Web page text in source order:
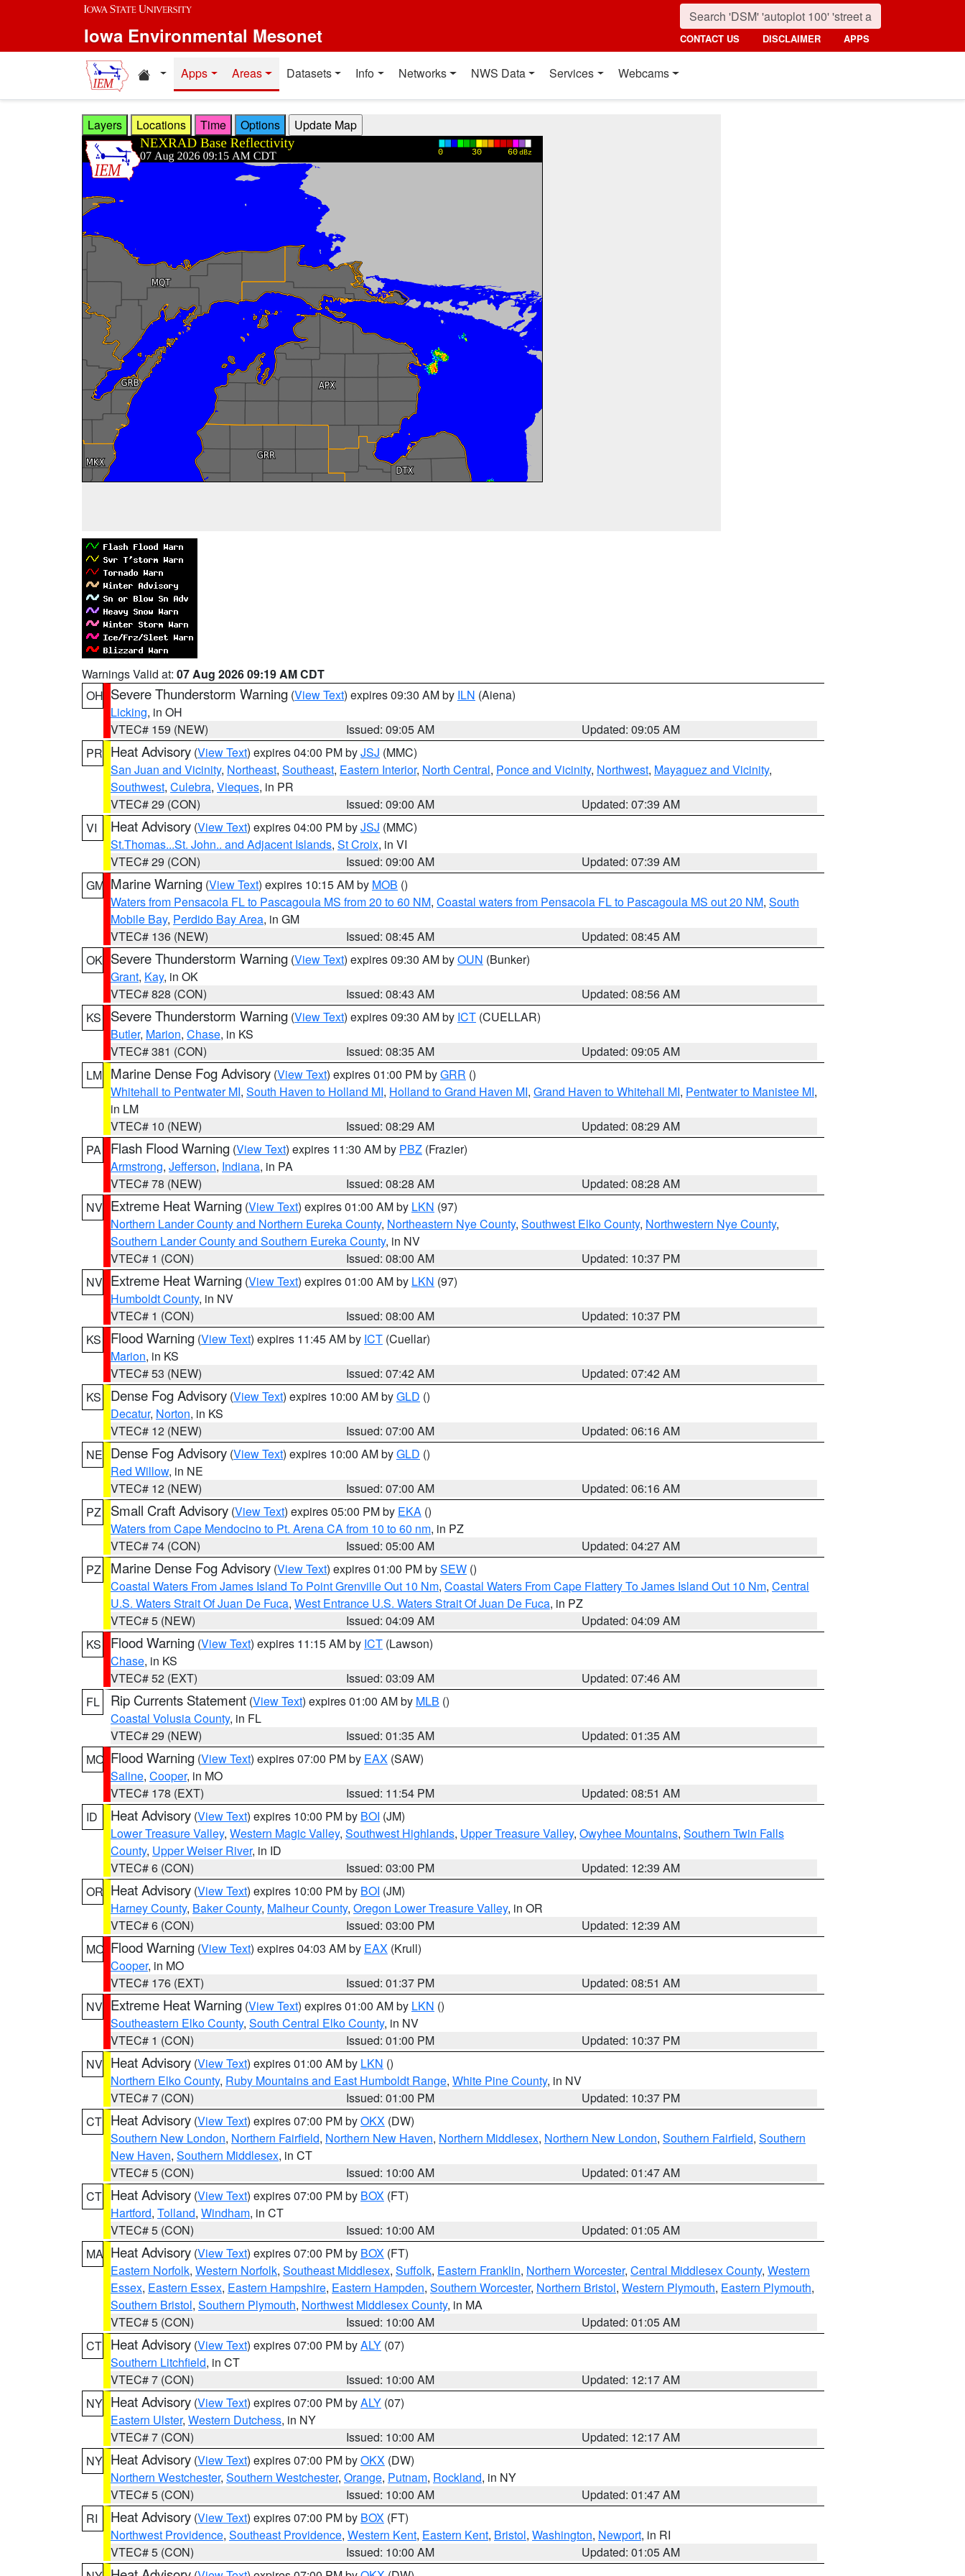
Skip to main content
Iowa Environmental Mesonet CONTACT US DISCLAIMER APPS
Home resources
Apps Areas Datasets Info Networks NWS Data Services Webcams
Layers Locations Time Options
Warnings Valid at: 07 Aug 2026 09:19 AM CDT
OH Severe Thunderstorm Warning (View Text) expires 09:30 AM by ILN (Aiena)
Licking, in OH
VTEC# 159 (NEW)
Issued: 09:05 AM
Updated: 09:05 AM
PR Heat Advisory (View Text) expires 04:00 PM byJSJ (MMC)
San Juan and Vicinity, Northeast, Southeast, Eastern Interior, North Central, Ponce and Vicinity, Northwest, Mayaguez and Vicinity,
Southwest, Culebra, Vieques, in PR
VTEC# 29 (CON)
Issued: 09:00 AM
Updated: 07:39 AM
VI
Heat Advisory (View Text) expires 04:00 PM byJSJ (MMC)
St.Thomas...St. John.. and Adjacent Islands, St Croix, in VI
VTEC# 29 (CON)
Issued: 09:00 AM
Updated: 07:39 AM
GM Marine Warning (View Text) expires 10:15 AM by MOB ()
Waters from Pensacola FL to Pascagoula MS from 20 to 60 NM, Coastal waters from Pensacola FL to Pascagoula MS out 20 NM, South
Mobile Bay, Perdido Bay Area, in GM
VTEC# 136 (NEW)
Issued: 08:45 AM
Updated: 08:45 AM
OK Severe Thunderstorm Warning (View Text) expires 09:30 AM byOUN (Bunker)
Grant, Kay, in OK
VTEC# 828 (CON)
Issued: 08:43 AM
Updated: 08:56 AM
KS
Severe Thunderstorm Warning (View Text) expires 09:30 AM by ICT (CUELLAR)
Butler, Marion, Chase, in KS
VTEC# 381 (CON)
Issued: 08:35 AM
Updated: 09:05 AM
LM Marine Dense Fog Advisory (View Text) expires 01:00 PM byGRR ()
Whitehall to Pentwater MI, South Haven to Holland MI, Holland to Grand Haven MI, Grand Haven to Whitehall MI, Pentwater to Manistee MI,
in LM
VTEC# 10 (NEW)
Issued: 08:29 AM
Updated: 08:29 AM
PA
Flash Flood Warning (View Text) expires 11:30 AM by PBZ (Frazier)
Armstrong, Jefferson, Indiana, in PA
VTEC# 78 (NEW)
Issued: 08:28 AM
Updated: 08:28 AM
NV Extreme Heat Warning (View Text) expires 01:00 AM by LKN (97)
Northern Lander County and Northern Eureka County, Northeastern Nye County, Southwest Elko County, Northwestern Nye County,
Southern Lander County and Southern Eureka County, in NV
VTEC# 1 (CON)
Issued: 08:00 AM
Updated: 10:37 PM
NV Extreme Heat Warning (View Text) expires 01:00 AM by LKN (97)
Humboldt County, in NV
VTEC# 1 (CON)
Issued: 08:00 AM
Updated: 10:37 PM
KS
Flood Warning (View Text) expires 11:45 AM by ICT (Cuellar)
Marion, in KS
VTEC# 53 (NEW)
Issued: 07:42 AM
Updated: 07:42 AM
KS
Dense Fog Advisory (View Text) expires 10:00 AM byGLD ()
Decatur, Norton, in KS
VTEC# 12 (NEW)
Issued: 07:00 AM
Updated: 06:16 AM
NE Dense Fog Advisory (View Text) expires 10:00 AM byGLD ()
Red Willow, in NE
VTEC# 12 (NEW)
Issued: 07:00 AM
Updated: 06:16 AM
PZ
Small Craft Advisory (View Text) expires 05:00 PM by EKA ()
Waters from Cape Mendocino to Pt. Arena CA from 10 to 60 nm, in PZ
VTEC# 74 (CON)
Issued: 05:00 AM
Updated: 04:27 AM
PZ
Marine Dense Fog Advisory (View Text) expires 01:00 PM bySEW ()
Coastal Waters From James Island To Point Grenville Out 10 Nm, Coastal Waters From Cape Flattery To James Island Out 10 Nm, Central
U.S. Waters Strait Of Juan De Fuca, West Entrance U.S. Waters Strait Of Juan De Fuca, in PZ
VTEC# 5 (NEW)
Issued: 04:09 AM
Updated: 04:09 AM
KS
Flood Warning (View Text) expires 11:15 AM by ICT (Lawson)
Chase, in KS
VTEC# 52 (EXT)
Issued: 03:09 AM
Updated: 07:46 AM
FL
Rip Currents Statement (View Text) expires 01:00 AM by MLB ()
Coastal Volusia County, in FL
VTEC# 29 (NEW)
Issued: 01:35 AM
Updated: 01:35 AM
MO Flood Warning (View Text) expires 07:00 PM by EAX (SAW)
Saline, Cooper, in MO
VTEC# 178 (EXT)
Issued: 11:54 PM
Updated: 08:51 AM
ID
Heat Advisory (View Text) expires 10:00 PM by BOI (JM)
Lower Treasure Valley, Western Magic Valley, Southwest Highlands, Upper Treasure Valley, Owyhee Mountains, Southern Twin Falls
County, Upper Weiser River, in ID
VTEC# 6 (CON)
Issued: 03:00 PM
Updated: 12:39 AM
OR Heat Advisory (View Text) expires 10:00 PM by BOI (JM)
Harney County, Baker County, Malheur County, Oregon Lower Treasure Valley, in OR
VTEC# 6 (CON)
Issued: 03:00 PM
Updated: 12:39 AM
MO Flood Warning (View Text) expires 04:03 AM by EAX (Krull)
Cooper, in MO
VTEC# 176 (EXT)
Issued: 01:37 PM
Updated: 08:51 AM
NV Extreme Heat Warning (View Text) expires 01:00 AM by LKN ()
Southeastern Elko County, South Central Elko County, in NV
VTEC# 1 (CON)
Issued: 01:00 PM
Updated: 10:37 PM
NV Heat Advisory (View Text) expires 01:00 AM by LKN ()
Northern Elko County, Ruby Mountains and East Humboldt Range, White Pine County, in NV
VTEC# 7 (CON)
Issued: 01:00 PM
Updated: 10:37 PM
CT Heat Advisory (View Text) expires 07:00 PM byOKX (DW)
Southern New London, Northern Fairfield, Northern New Haven, Northern Middlesex, Northern New London, Southern Fairfield, Southern
New Haven, Southern Middlesex, in CT
VTEC# 5 (CON)
Issued: 10:00 AM
Updated: 01:47 AM
CT Heat Advisory (View Text) expires 07:00 PM by BOX (FT)
Hartford, Tolland, Windham, in CT
VTEC# 5 (CON)
Issued: 10:00 AM
Updated: 01:05 AM
MA Heat Advisory (View Text) expires 07:00 PM by BOX (FT)
Eastern Norfolk, Western Norfolk, Southeast Middlesex, Suffolk, Eastern Franklin, Northern Worcester, Central Middlesex County, Western
Essex, Eastern Essex, Eastern Hampshire, Eastern Hampden, Southern Worcester, Northern Bristol, Western Plymouth, Eastern Plymouth,
Southern Bristol, Southern Plymouth, Northwest Middlesex County, in MA
VTEC# 5 (CON)
Issued: 10:00 AM
Updated: 01:05 AM
CT Heat Advisory (View Text) expires 07:00 PM byALY (07)
Southern Litchfield, in CT
VTEC# 7 (CON)
Issued: 10:00 AM
Updated: 12:17 AM
NY Heat Advisory (View Text) expires 07:00 PM byALY (07)
Eastern Ulster, Western Dutchess, in NY
VTEC# 7 (CON)
Issued: 10:00 AM
Updated: 12:17 AM
NY Heat Advisory (View Text) expires 07:00 PM byOKX (DW)
Northern Westchester, Southern Westchester, Orange, Putnam, Rockland, in NY
VTEC# 5 (CON)
Issued: 10:00 AM
Updated: 01:47 AM
RI
Heat Advisory (View Text) expires 07:00 PM by BOX (FT)
Northwest Providence, Southeast Providence, Western Kent, Eastern Kent, Bristol, Washington, Newport, in RI
VTEC# 5 (CON)
Issued: 10:00 AM
Updated: 01:05 AM